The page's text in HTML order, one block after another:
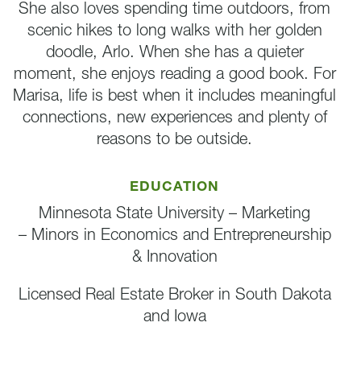
She also loves spending time outdoors, from
scenic hikes to long walks with her golden
doodle, Arlo. When she has a quieter
moment, she enjoys reading a good book. For
Marisa, life is best when it includes meaningful
connections, new experiences and plenty of
reasons to be outside.
EDUCATION
Minnesota State University – Marketing
– Minors in Economics and Entrepreneurship
& Innovation
Licensed Real Estate Broker in South Dakota
and Iowa